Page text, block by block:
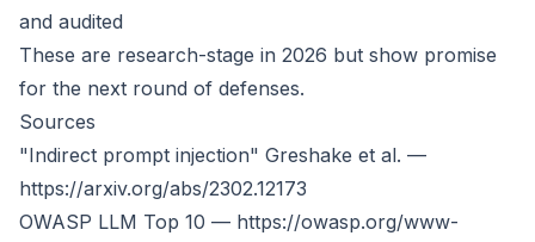
and audited
These are research-stage in 2026 but show promise
for the next round of defenses.
Sources
"Indirect prompt injection" Greshake et al. —
https://arxiv.org/abs/2302.12173
OWASP LLM Top 10 — https://owasp.org/www-